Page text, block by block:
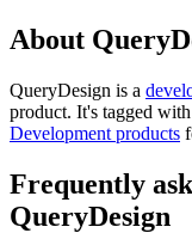
About
QueryDesign is a
product. It's tagged with
Development products
Frequently
QueryDesign